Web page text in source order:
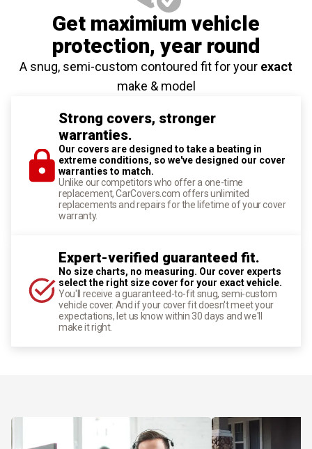
Get maximium vehicle
protection, year round
A snug, semi-custom contoured fit for your exact
make & model
Strong covers, stronger
warranties.
Our covers are designed to take a beating in
extreme conditions, so we've designed our cover
warranties to match.
Unlike our competitors who offer a one-time
replacement, CarCovers.com offers unlimited
replacements and repairs for the lifetime of your cover
warranty.
Expert-verified guaranteed fit.
No size charts, no measuring. Our cover experts
select the right size cover for your exact vehicle.
You'll receive a guaranteed-to-fit snug, semi-custom
vehicle cover. And if your cover fit doesn't meet your
expectations, let us know within 30 days and we'll
make it right.